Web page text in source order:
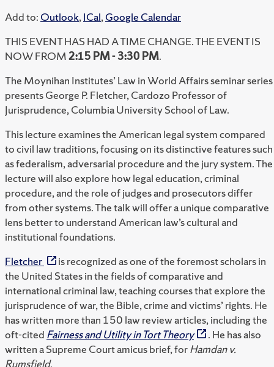
Add to: Outlook,ICal,Google Calendar
THIS EVENT HAS HAD A TIME CHANGE. THE EVENT IS
NOW FROM2:15 PM - 3:30 PM.
The Moynihan Institutes’ Law in World Affairs seminar series
presents George P. Fletcher, Cardozo Professor of
Jurisprudence, Columbia University School of Law.
This lecture examines the American legal system compared
to civil law traditions, focusing on its distinctive features such
as federalism, adversarial procedure and the jury system. The
lecture will also explore how legal education, criminal
procedure, and the role of judges and prosecutors differ
from other systems. The talk will offer a unique comparative
lens better to understand American law’s cultural and
institutional foundations.
Fletcher
is recognized as one of the foremost scholars in
the United States in the fields of comparative and
international criminal law, teaching courses that explore the
jurisprudence of war, the Bible, crime and victims’ rights. He
has written more than 150 law review articles, including the
oft-cited Fairness and Utility in Tort Theory
. He has also
written a Supreme Court amicus brief, forHamdan v.
Rumsfield.